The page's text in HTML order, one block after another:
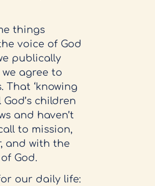
things
voice of God
publically
agree to
‘knowing
children
and haven’t
to mission,
and with the
God.
our daily life: